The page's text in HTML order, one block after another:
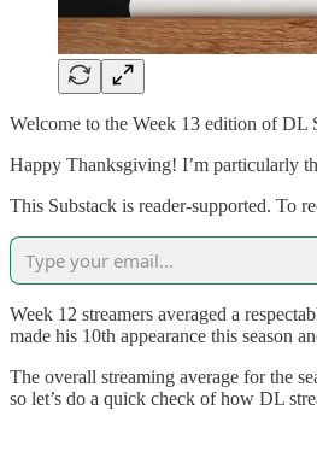
Welcome to the Week 13 edition of DL
Happy Thanksgiving! I’m particularly
This Substack is reader-supported. To
Week 12 streamers averaged a
made his 10th appearance this season
The overall streaming average for the
so let’s do a quick check of how DL